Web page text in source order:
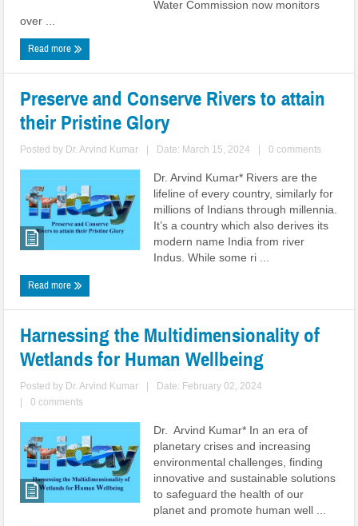
Water Commission now monitors
over ...
Read more
Preserve and Conserve Rivers to attain
their Pristine Glory
Posted by Dr. Arvind Kumar Date: March 15, 2024 0 comments
Dr. Arvind Kumar* Rivers are the
lifeline of every country, similarly for
millions of Indians through millennia.
It’s a country which also derives its
modern name India from river
Indus. While some ri ...
Read more
Harnessing the Multidimensionality of
Wetlands for Human Wellbeing
Posted by Dr. Arvind Kumar
Date: February 02, 2024
0 comments
Dr. Arvind Kumar* In an era of
planetary crises and increasing
environmental challenges, finding
innovative and sustainable solutions
to safeguard the health of our
planet and promote human well ...